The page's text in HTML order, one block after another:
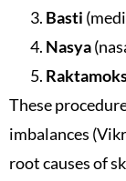
Basti
Nasya
These
imbalances
root causes of